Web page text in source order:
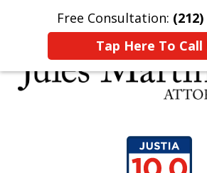
Free Consultation:
Tap Here To Call
Home Contact Us
30 YEARS EXPERIENCE
LIKE YOU